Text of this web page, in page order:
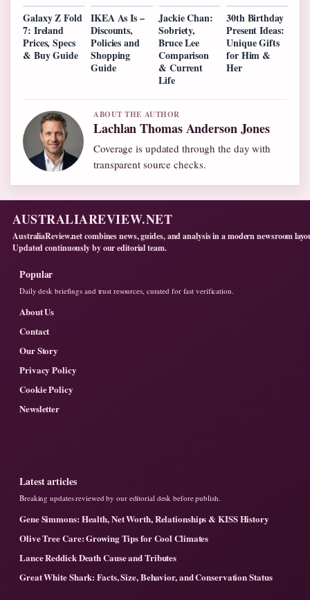
Galaxy Z Fold
7: Ireland
Prices, Specs
& Buy Guide
IKEA As Is –
Discounts,
Policies and
Shopping
Guide
Jackie Chan:
Sobriety,
Bruce Lee
Comparison
& Current
Life
30th Birthday
Present Ideas:
Unique Gifts
for Him &
Her
ABOUT THE AUTHOR
Lachlan Thomas Anderson Jones
Coverage is updated through the day with
transparent source checks.
AUSTRALIAREVIEW.NET
AustraliaReview.net combines news, guides, and analysis in a modern newsroom
Updated continuously by our editorial team.
Popular
Daily desk briefings and trust resources, curated for fast verification.
About Us
Contact
Our Story
Privacy Policy
Cookie Policy
Newsletter
Latest articles
Breaking updates reviewed by our editorial desk before publish.
Gene Simmons: Health, Net Worth, Relationships & KISS History
Olive Tree Care: Growing Tips for Cool Climates
Lance Reddick Death Cause and Tributes
Great White Shark: Facts, Size, Behavior, and Conservation Status